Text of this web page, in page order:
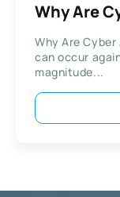
Why Are
Why Are
can occur
magnitude...